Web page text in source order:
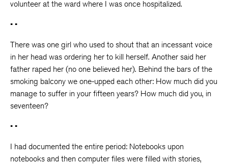
volunteer at the ward where I was once hospitalized.
• •
There was one girl who used to shout that an incessant voice
in her head was ordering her to kill herself. Another said her
father raped her (no one believed her). Behind the bars of the
smoking balcony we one-upped each other: How much did you
manage to suffer in your fifteen years? How much did you, in
seventeen?
• •
I had documented the entire period: Notebooks upon
notebooks and then computer files were filled with stories,